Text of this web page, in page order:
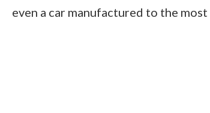
even a car manufactured to the